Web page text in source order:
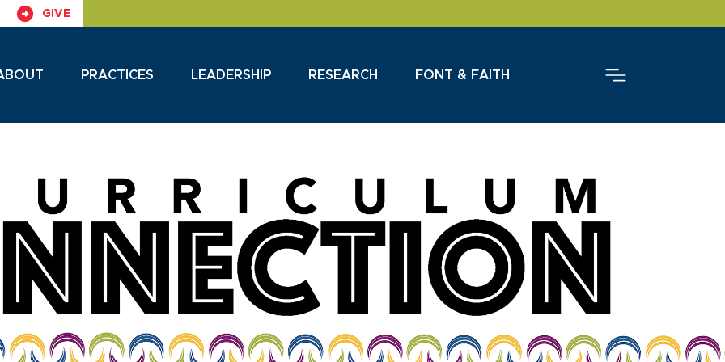
GIVE
PRACTICES LEADERSHIP RESEARCH FONT & FAITH